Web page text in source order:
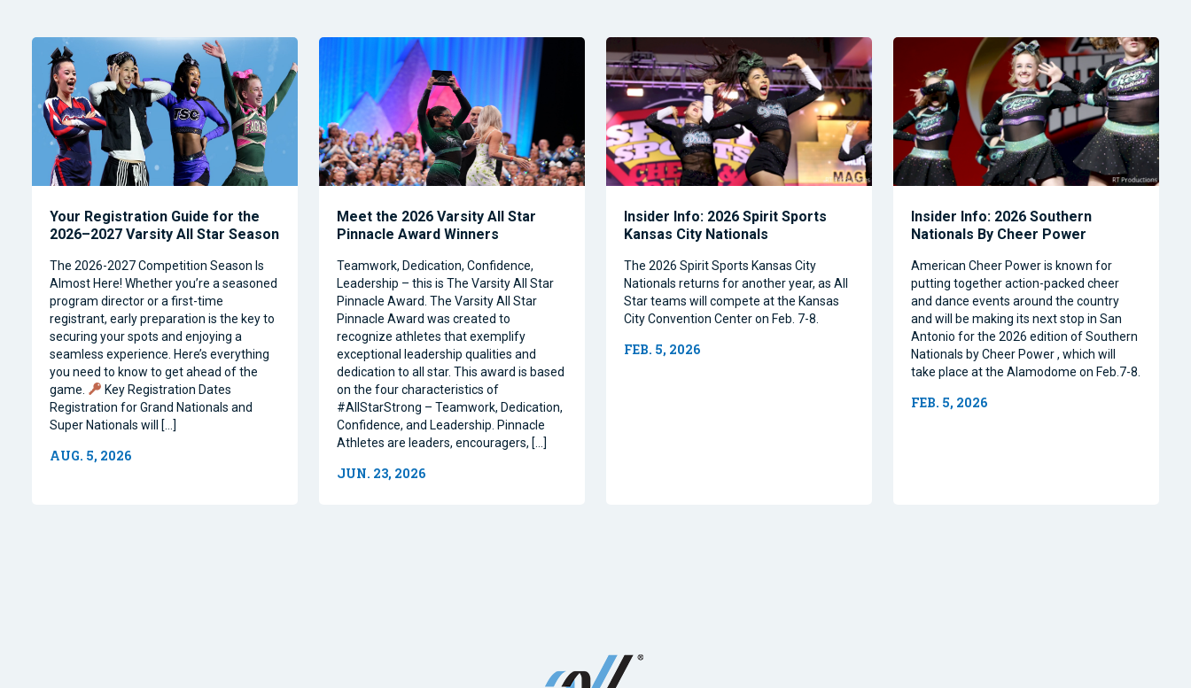
Your Registration Guide for the
2026–2027 Varsity All Star Season
The 2026-2027 Competition Season Is
Almost Here! Whether you’re a seasoned
program director or a first-time
registrant, early preparation is the key to
securing your spots and enjoying a
seamless experience. Here’s everything
you need to know to get ahead of the
game.
Key Registration Dates
Registration for Grand Nationals and
Super Nationals will […]
AUG. 5, 2026
Meet the 2026 Varsity All Star
Pinnacle Award Winners
Teamwork, Dedication, Confidence,
Leadership – this is The Varsity All Star
Pinnacle Award. The Varsity All Star
Pinnacle Award was created to
recognize athletes that exemplify
exceptional leadership qualities and
dedication to all star. This award is based
on the four characteristics of
#AllStarStrong – Teamwork, Dedication,
Confidence, and Leadership. Pinnacle
Athletes are leaders, encouragers, […]
JUN. 23, 2026
Insider Info: 2026 Spirit Sports
Kansas City Nationals
The 2026 Spirit Sports Kansas City
Nationals returns for another year, as All
Star teams will compete at the Kansas
City Convention Center on Feb. 7-8.
FEB. 5, 2026
Insider Info: 2026 Southern
Nationals By Cheer Power
American Cheer Power is known for
putting together action-packed cheer
and dance events around the country
and will be making its next stop in San
Antonio for the 2026 edition of Southern
Nationals by Cheer Power , which will
take place at the Alamodome on Feb.7-8.
FEB. 5, 2026